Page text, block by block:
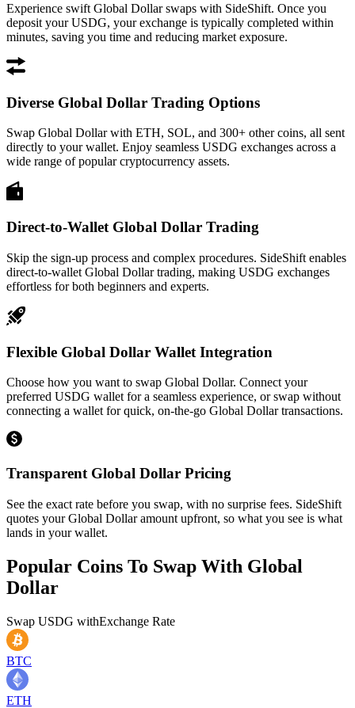
Experience swift Global Dollar swaps with SideShift. Once you
deposit your USDG, your exchange is typically completed within
minutes, saving you time and reducing market exposure.
Diverse Global Dollar Trading Options
Swap Global Dollar with ETH, SOL, and 300+ other coins, all sent
directly to your wallet. Enjoy seamless USDG exchanges across a
wide range of popular cryptocurrency assets.
Direct-to-Wallet Global Dollar Trading
Skip the sign-up process and complex procedures. SideShift enables
direct-to-wallet Global Dollar trading, making USDG exchanges
effortless for both beginners and experts.
Flexible Global Dollar Wallet Integration
Choose how you want to swap Global Dollar. Connect your
preferred USDG wallet for a seamless experience, or swap without
connecting a wallet for quick, on-the-go Global Dollar transactions.
Transparent Global Dollar Pricing
See the exact rate before you swap, with no surprise fees. SideShift
quotes your Global Dollar amount upfront, so what you see is what
lands in your wallet.
Popular Coins To Swap With Global
Dollar
Swap USDG withExchange Rate
BTC
ETH